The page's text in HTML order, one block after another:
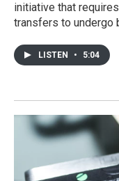
initiative that
transfers to undergo
LISTEN • 5:04